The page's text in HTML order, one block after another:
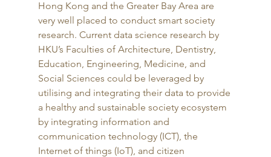
Hong Kong and the Greater Bay Area are
very well placed to conduct smart society
research. Current data science research by
HKU’s Faculties of Architecture, Dentistry,
Education, Engineering, Medicine, and
Social Sciences could be leveraged by
utilising and integrating their data to provide
a healthy and sustainable society ecosystem
by integrating information and
communication technology (ICT), the
Internet of things (IoT), and citizen